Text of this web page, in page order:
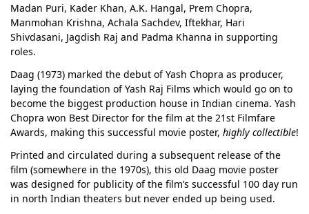
Madan Puri, Kader Khan, A.K. Hangal, Prem Chopra,
Manmohan Krishna, Achala Sachdev, Iftekhar, Hari
Shivdasani, Jagdish Raj and Padma Khanna in supporting
roles.
Daag (1973) marked the debut of Yash Chopra as producer,
laying the foundation of Yash Raj Films which would go on to
become the biggest production house in Indian cinema. Yash
Chopra won Best Director for the film at the 21st Filmfare
Awards, making this successful movie poster, highly collectible!
Printed and circulated during a subsequent release of the
film (somewhere in the 1970s), this old Daag movie poster
was designed for publicity of the film’s successful 100 day run
in north Indian theaters but never ended up being used.